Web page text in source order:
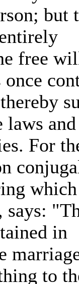
but
free
laws
For
in
to